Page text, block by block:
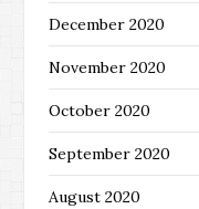
December 2020
November 2020
October 2020
September 2020
August 2020